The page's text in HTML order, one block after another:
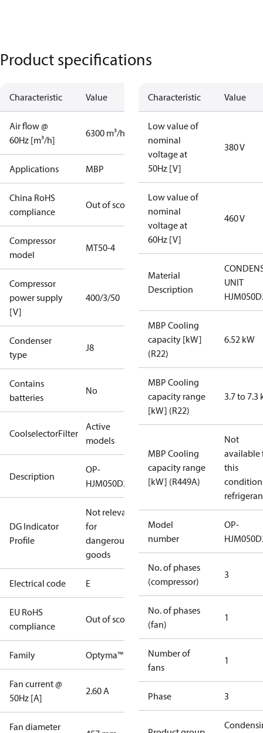
Product specifications
Characteristic Value
Air flow @
60Hz [m³/h]
6300 m³/h
Applications MBP
China RoHS
compliance
Out of scope
Compressor
model
MT50-4
Compressor
power supply
[V]
400/3/50
Condenser
type
J8
Contains
batteries
No
CoolselectorFilter
Active
models
Description
OP-
HJM050D20E
DG Indicator
Profile
Not relevant
for
dangerous
goods
Electrical code E
EU RoHS
compliance
Out of scope
Family Optyma™
Fan current @
50Hz [A]
2.60 A
Fan diameter
Characteristic Value
Low value of
nominal
voltage at
50Hz [V]
380 V
Low value of
nominal
voltage at
60Hz [V]
460 V
Material
Description
UNIT
MBP Cooling
capacity [kW]
(R22)
6.52 kW
MBP Cooling
capacity range
[kW] (R22)
3.7 to 7.3
MBP Cooling
capacity range
[kW] (R449A)
Not
available
this
Model
number
OP-
No. of phases
(compressor)
3
No. of phases
(fan)
1
Number of
fans
1
Phase 3